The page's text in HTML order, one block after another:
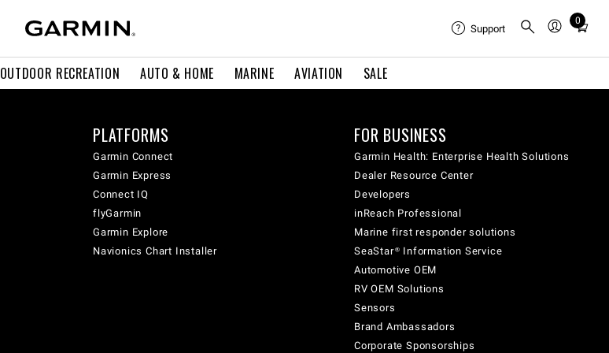
OUTDOOR RECREATION AUTO & HOME MARINE AVIATION SALE
Support
0
Total
cart:
PLATFORMS
Garmin Connect
Garmin Express
Connect IQ
flyGarmin
Garmin Explore
Navionics Chart Installer
FOR BUSINESS
Garmin Health: Enterprise Health Solutions
Dealer Resource Center
Developers
inReach Professional
Marine first responder solutions
SeaStar® Information Service
Automotive OEM
RV OEM Solutions
Sensors
Brand Ambassadors
Corporate Sponsorships